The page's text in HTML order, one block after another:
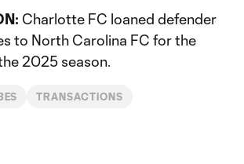
Charlotte FC loaned defender
to North Carolina FC for the
2025 season.
TRANSACTIONS